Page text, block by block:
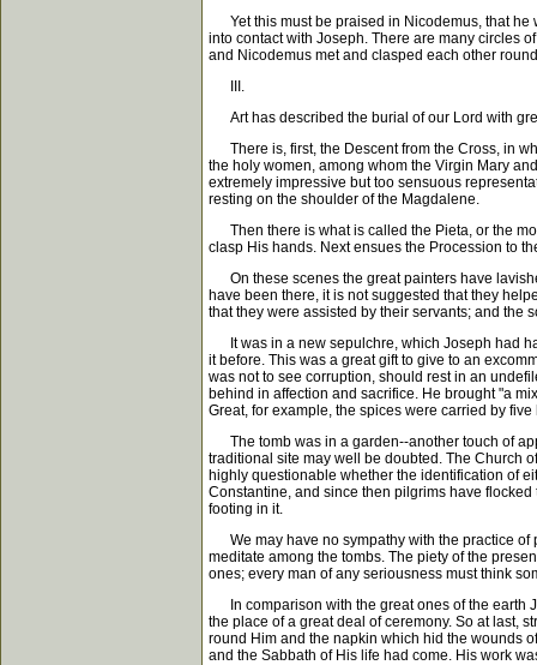
Yet this must be praised in Nicodemus, that he
into contact with Joseph. There are many circles
and Nicodemus met and clasped each other
III.
Art has described the burial of our Lord with
There is, first, the Descent from the Cross, in
the holy women, among whom the Virgin Mary
extremely impressive but too sensuous
resting on the shoulder of the Magdalene.
Then there is what is called the Pieta, or the
clasp His hands. Next ensues the Procession to
On these scenes the great painters have
have been there, it is not suggested that they
that they were assisted by their servants; and the
It was in a new sepulchre, which Joseph had
it before. This was a great gift to give to an
was not to see corruption, should rest in an
behind in affection and sacrifice. He brought "a
Great, for example, the spices were carried by
The tomb was in a garden--another touch of
traditional site may well be doubted. The Church
highly questionable whether the identification of
Constantine, and since then pilgrims have
footing in it.
We may have no sympathy with the practice of
meditate among the tombs. The piety of the
ones; every man of any seriousness must think
In comparison with the great ones of the earth
the place of a great deal of ceremony. So at last,
round Him and the napkin which hid the wounds
and the Sabbath of His life had come. His work